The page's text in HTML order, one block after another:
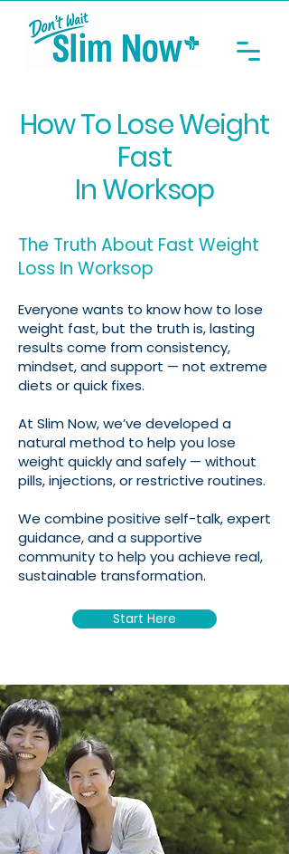
How To Lose Weight
Fast
In Worksop
The Truth About Fast Weight
Loss In Worksop
Everyone wants to know how to lose
weight fast, but the truth is, lasting
results come from consistency,
mindset, and support — not extreme
diets or quick fixes.
At Slim Now, we’ve developed a
natural method to help you lose
weight quickly and safely — without
pills, injections, or restrictive routines.
We combine positive self-talk, expert
guidance, and a supportive
community to help you achieve real,
sustainable transformation.
Start Here